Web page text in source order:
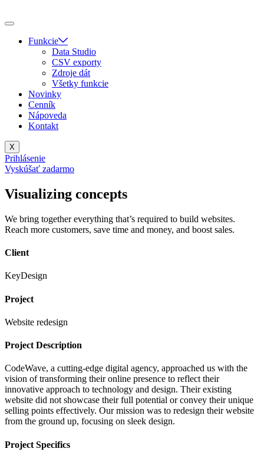
to
Funkcie
Data Studio
CSV exporty
Zdroje dát
Všetky funkcie
Novinky
Cenník
Nápoveda
Kontakt
X
Prihlásenie
Vyskúšať zadarmo
Visualizing concepts
We bring together everything that’s required to build websites.
Reach more customers, save time and money, and boost sales.
Client
KeyDesign
Project
Website redesign
Project Description
CodeWave, a cutting-edge digital agency, approached us with the
vision of transforming their online presence to reflect their
innovative approach to technology and design. Their existing
website did not showcase their full potential or convey their unique
selling points effectively. Our mission was to redesign their website
from the ground up, focusing on sleek design.
Project Specifics